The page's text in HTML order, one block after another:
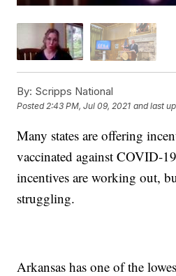
By: Scripps National
Posted2:43 PM, Jul 09, 2021 and last
Many states are offering
vaccinated against COVID-
incentives are working out,
struggling.
Arkansas has one of the